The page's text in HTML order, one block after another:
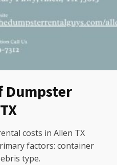
Dumpster
costs in Allen TX
factors: container
type.